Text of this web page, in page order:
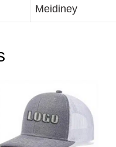
Meidiney